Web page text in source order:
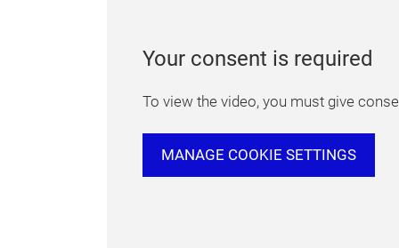
Your consent is required
To view the video, you must give
MANAGE COOKIE SETTINGS